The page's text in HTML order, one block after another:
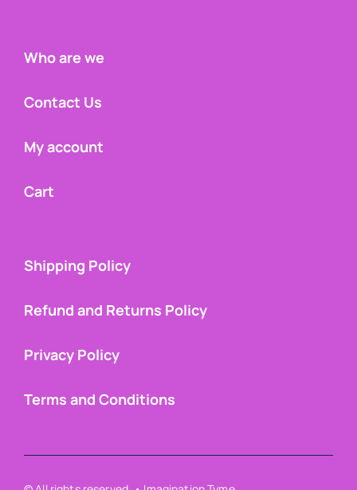
Who are we
Contact Us
My account
Cart
Shipping Policy
Refund and Returns Policy
Privacy Policy
Terms and Conditions